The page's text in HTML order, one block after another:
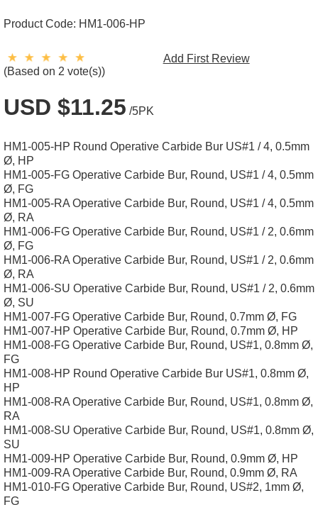
Product Code: HM1-006-HP
(Based on 2 vote(s))
Add First Review
USD $11.25 /5PK
HM1-005-HP Round Operative Carbide Bur US#1 / 4, 0.5mm
Ø, HP
HM1-005-FG Operative Carbide Bur, Round, US#1 / 4, 0.5mm
Ø, FG
HM1-005-RA Operative Carbide Bur, Round, US#1 / 4, 0.5mm
Ø, RA
HM1-006-FG Operative Carbide Bur, Round, US#1 / 2, 0.6mm
Ø, FG
HM1-006-RA Operative Carbide Bur, Round, US#1 / 2, 0.6mm
Ø, RA
HM1-006-SU Operative Carbide Bur, Round, US#1 / 2, 0.6mm
Ø, SU
HM1-007-FG Operative Carbide Bur, Round, 0.7mm Ø, FG
HM1-007-HP Operative Carbide Bur, Round, 0.7mm Ø, HP
HM1-008-FG Operative Carbide Bur, Round, US#1, 0.8mm Ø,
FG
HM1-008-HP Round Operative Carbide Bur US#1, 0.8mm Ø,
HP
HM1-008-RA Operative Carbide Bur, Round, US#1, 0.8mm Ø,
RA
HM1-008-SU Operative Carbide Bur, Round, US#1, 0.8mm Ø,
SU
HM1-009-HP Operative Carbide Bur, Round, 0.9mm Ø, HP
HM1-009-RA Operative Carbide Bur, Round, 0.9mm Ø, RA
HM1-010-FG Operative Carbide Bur, Round, US#2, 1mm Ø,
FG